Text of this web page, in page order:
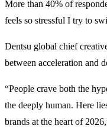
More than 40% of
feels so stressful I try to
Dentsu global chief
between acceleration and
“People crave both the
the deeply human. Here
brands at the heart of